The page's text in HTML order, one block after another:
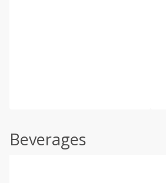
Beverages